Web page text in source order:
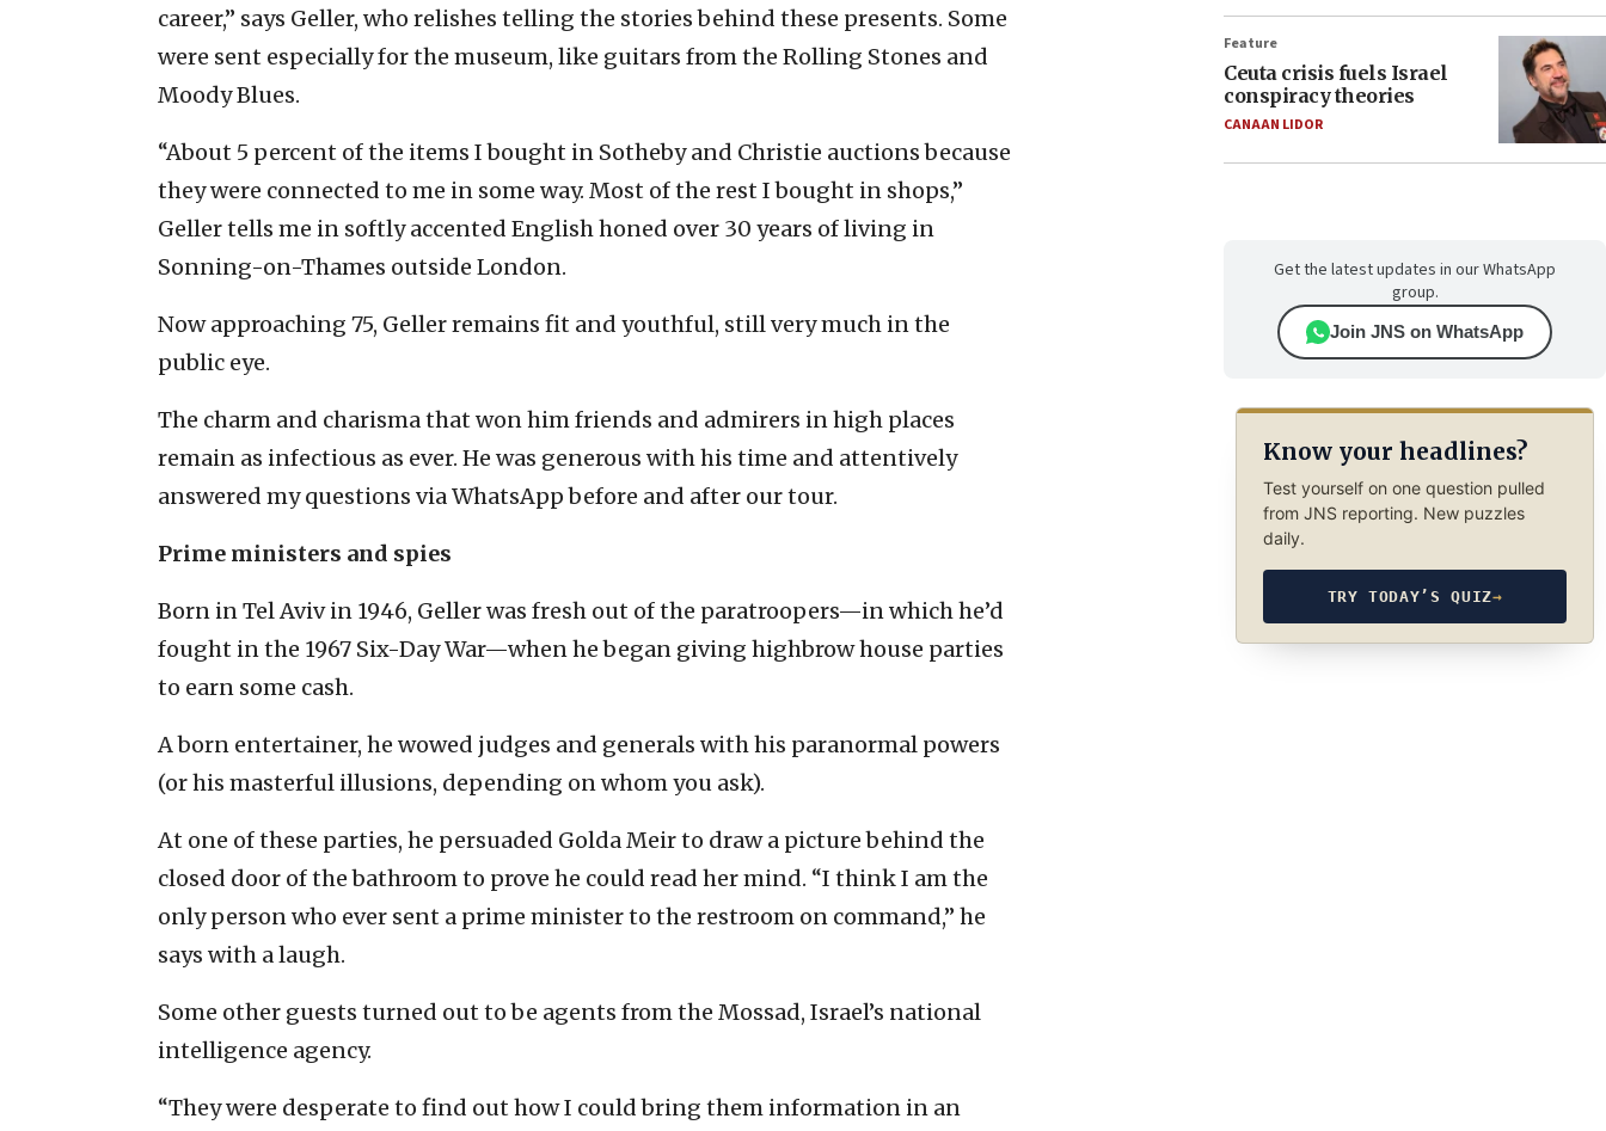
career,” says Geller, who relishes telling the stories behind these presents. Some
were sent especially for the museum, like guitars from the Rolling Stones and
Moody Blues.
“About 5 percent of the items I bought in Sotheby and Christie auctions because
they were connected to me in some way. Most of the rest I bought in shops,”
Geller tells me in softly accented English honed over 30 years of living in
Sonning-on-Thames outside London.
Now approaching 75, Geller remains fit and youthful, still very much in the
public eye.
The charm and charisma that won him friends and admirers in high places
remain as infectious as ever. He was generous with his time and attentively
answered my questions via WhatsApp before and after our tour.
Prime ministers and spies
Born in Tel Aviv in 1946, Geller was fresh out of the paratroopers—in which he’d
fought in the 1967 Six-Day War—when he began giving highbrow house parties
to earn some cash.
A born entertainer, he wowed judges and generals with his paranormal powers
(or his masterful illusions, depending on whom you ask).
At one of these parties, he persuaded Golda Meir to draw a picture behind the
closed door of the bathroom to prove he could read her mind. “I think I am the
only person who ever sent a prime minister to the restroom on command,” he
says with a laugh.
Some other guests turned out to be agents from the Mossad, Israel’s national
intelligence agency.
“They were desperate to find out how I could bring them information in an
Feature
Ceuta crisis fuels Israel
conspiracy theories
CANAAN LIDOR
Get the latest updates in our WhatsApp
group.
Join JNS on WhatsApp
Know your headlines?
Test yourself on one question pulled
from JNS reporting. New puzzles
daily.
TRY TODAY’S QUIZ→